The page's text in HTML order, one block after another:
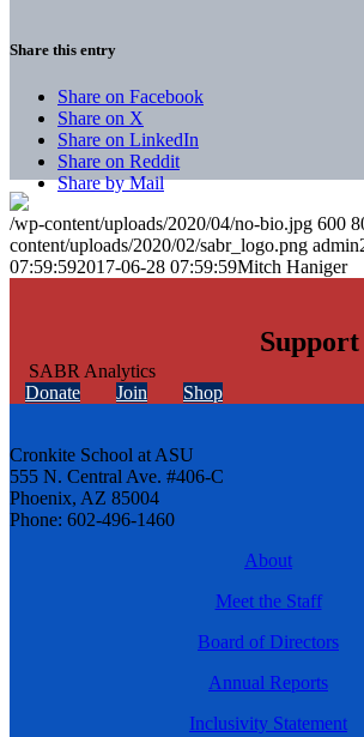
Share this entry
Share on Facebook
Share on X
Share on LinkedIn
Share on Reddit
Share by Mail
/wp-content/uploads/2020/04/no-bio.jpg 600
content/uploads/2020/02/sabr_logo.png admin
07:59:592017-06-28 07:59:59Mitch Haniger
Donate Join Shop
Cronkite School at ASU
555 N. Central Ave. #406-C
Phoenix, AZ 85004
Phone: 602-496-1460
About
Meet the Staff
Board of Directors
Annual Reports
Inclusivity Statement